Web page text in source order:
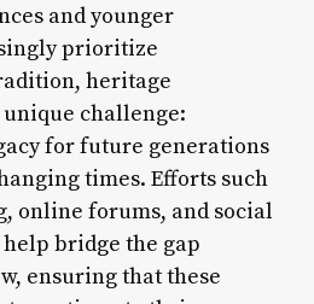
and younger
prioritize
heritage
challenge:
for future generations
times. Efforts such
online forums, and social
bridge the gap
ensuring that these